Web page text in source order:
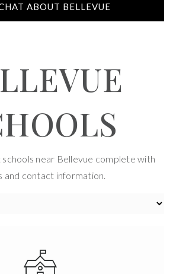
ABOUT BELLEVUE
near Bellevue complete with
and contact information.